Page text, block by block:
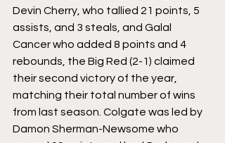
Devin Cherry, who tallied 21 points, 5
assists, and 3 steals, and Galal
Cancer who added 8 points and 4
rebounds, the Big Red (2-1) claimed
their second victory of the year,
matching their total number of wins
from last season. Colgate was led by
Damon Sherman-Newsome who